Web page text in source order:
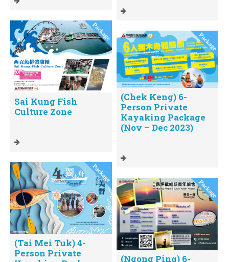
Sai Kung Fish
Culture Zone
(Chek Keng) 6-
Person Private
Kayaking Package
(Nov – Dec 2023)
(Tai Mei Tuk) 4-
Person Private
(Ngong Ping) 6-